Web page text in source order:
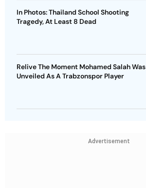
In Photos: Thailand School Shooting
Tragedy, At Least 8 Dead
Relive The Moment Mohamed Salah Was
Unveiled As A Trabzonspor Player
Advertisement